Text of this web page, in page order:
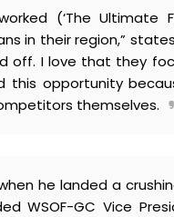
(‘The Ultimate
in their region,” states
off. I love that they
this opportunity
themselves.
he landed a
WSOF-GC Vice